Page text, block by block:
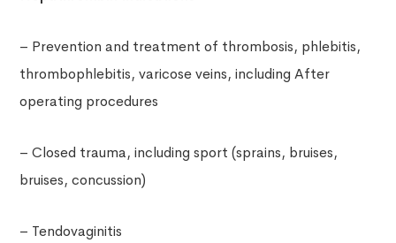
– Prevention and treatment of thrombosis, phlebitis,
thrombophlebitis, varicose veins, including After
operating procedures
– Closed trauma, including sport (sprains, bruises,
bruises, concussion)
– Tendovaginitis